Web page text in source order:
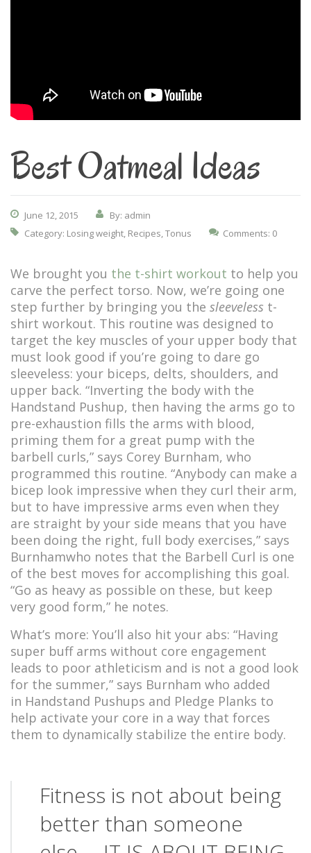
Best Oatmeal Ideas
June 12, 2015
By: admin
Category: Losing weight, Recipes,Tonus Comments: 0
We brought you the t-shirt workout to help you
carve the perfect torso. Now, we’re going one
step further by bringing you the sleeveless t-
shirt workout. This routine was designed to
target the key muscles of your upper body that
must look good if you’re going to dare go
sleeveless: your biceps, delts, shoulders, and
upper back. “Inverting the body with the
Handstand Pushup, then having the arms go to
pre-exhaustion fills the arms with blood,
priming them for a great pump with the
barbell curls,” says Corey Burnham, who
programmed this routine. “Anybody can make a
bicep look impressive when they curl their arm,
but to have impressive arms even when they
are straight by your side means that you have
been doing the right, full body exercises,” says
Burnhamwho notes that the Barbell Curl is one
of the best moves for accomplishing this goal.
“Go as heavy as possible on these, but keep
very good form,” he notes.
What’s more: You’ll also hit your abs: “Having
super buff arms without core engagement
leads to poor athleticism and is not a good look
for the summer,” says Burnham who added
in Handstand Pushups and Pledge Planks to
help activate your core in a way that forces
them to dynamically stabilize the entire body.
Fitness is not about being
better than someone